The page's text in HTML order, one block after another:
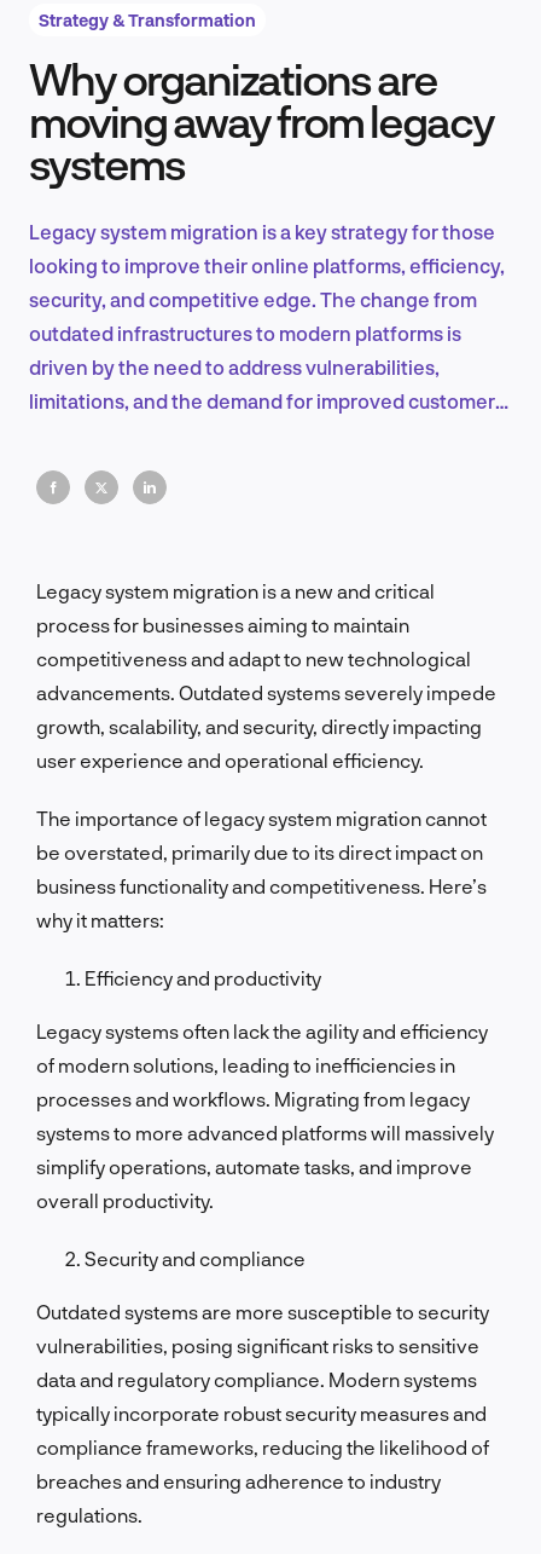
Product Design & Research
EN
Strategy & Transformation
Why organizations are
moving away from legacy
systems
Legacy system migration is a key strategy for those
looking to improve their online platforms, efficiency,
security, and competitive edge. The change from
outdated infrastructures to modern platforms is
driven by the need to address vulnerabilities,
limitations, and the demand for improved customer
Legacy system migration is a new and critical
process for businesses aiming to maintain
competitiveness and adapt to new technological
advancements. Outdated systems severely impede
growth, scalability, and security, directly impacting
user experience and operational efficiency.
The importance of legacy system migration cannot
be overstated, primarily due to its direct impact on
business functionality and competitiveness. Here’s
why it matters:
Efficiency and productivity
Legacy systems often lack the agility and efficiency
of modern solutions, leading to inefficiencies in
processes and workflows. Migrating from legacy
systems to more advanced platforms will massively
simplify operations, automate tasks, and improve
overall productivity.
Security and compliance
Outdated systems are more susceptible to security
vulnerabilities, posing significant risks to sensitive
data and regulatory compliance. Modern systems
typically incorporate robust security measures and
compliance frameworks, reducing the likelihood of
breaches and ensuring adherence to industry
regulations.